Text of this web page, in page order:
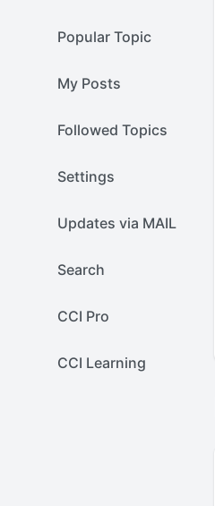
Popular Topic
My Posts
Followed Topics
Settings
Updates via MAIL
Search
CCI Pro
CCI Learning